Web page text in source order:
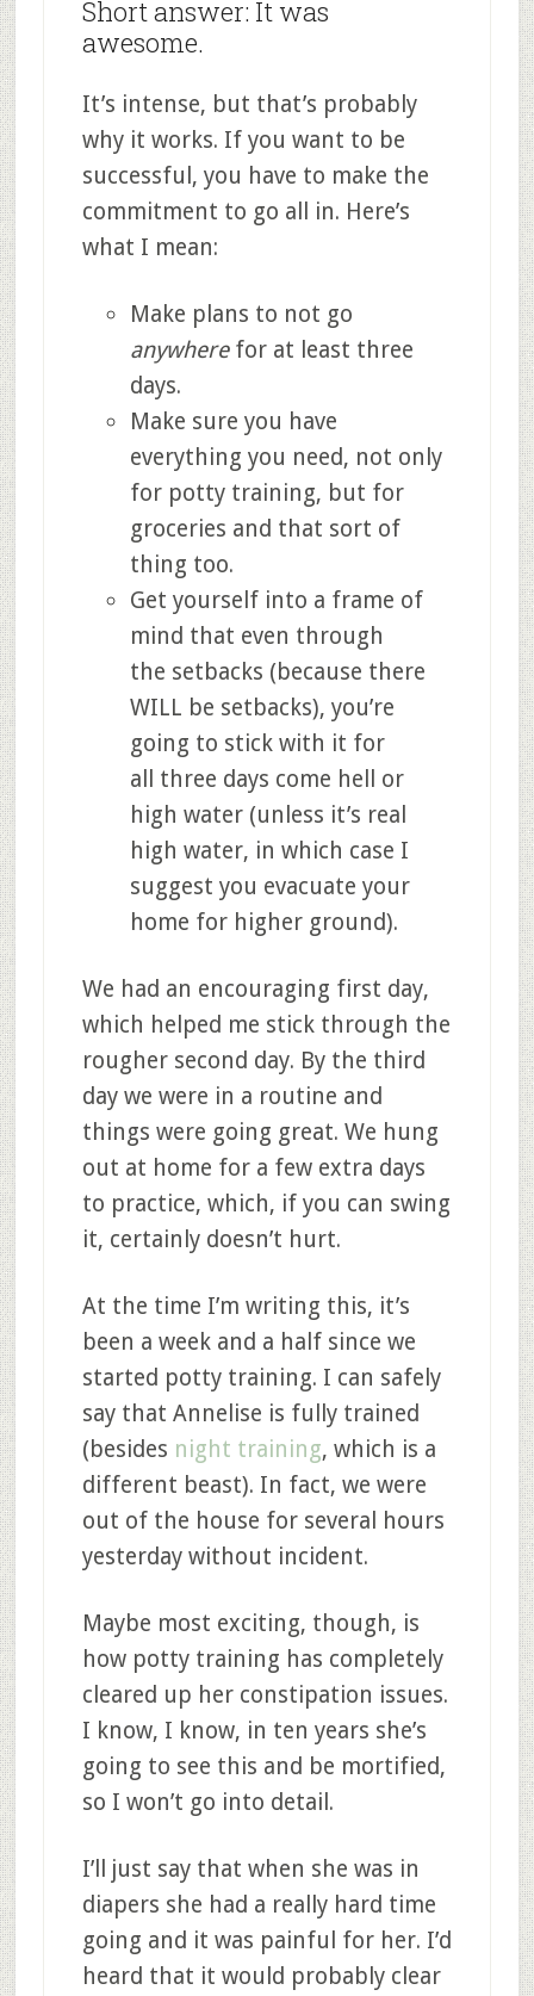
Short answer: It was
awesome.
It’s intense, but that’s probably
why it works. If you want to be
successful, you have to make the
commitment to go all in. Here’s
what I mean:
Make plans to not go
anywherefor at least three
days.
Make sure you have
everything you need, not only
for potty training, but for
groceries and that sort of
thing too.
Get yourself into a frame of
mind that even through
the setbacks (because there
WILL be setbacks), you’re
going to stick with it for
all three days come hell or
high water (unless it’s real
high water, in which case I
suggest you evacuate your
home for higher ground).
We had an encouraging first day,
which helped me stick through the
rougher second day. By the third
day we were in a routine and
things were going great. We hung
out at home for a few extra days
to practice, which, if you can swing
it, certainly doesn’t hurt.
At the time I’m writing this, it’s
been a week and a half since we
started potty training. I can safely
say that Annelise is fully trained
(besides night training, which is a
different beast). In fact, we were
out of the house for several hours
yesterday without incident.
Maybe most exciting, though, is
how potty training has completely
cleared up her constipation issues.
I know, I know, in ten years she’s
going to see this and be mortified,
so I won’t go into detail.
I’ll just say that when she was in
diapers she had a really hard time
going and it was painful for her. I’d
heard that it would probably clear